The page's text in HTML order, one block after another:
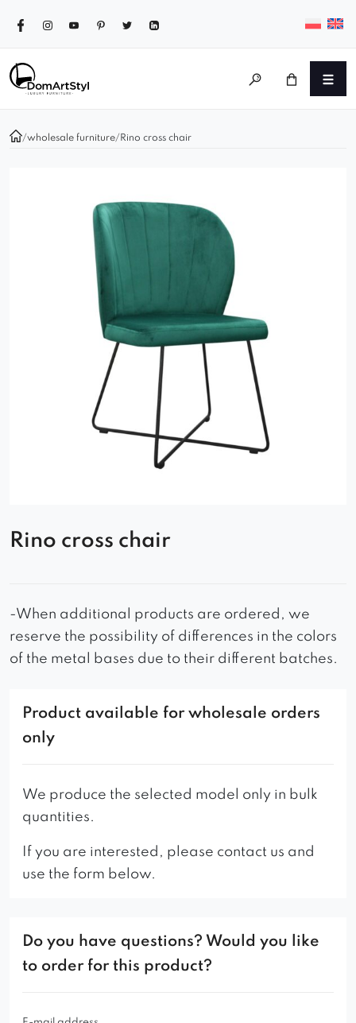
/wholesale furniture/ Rino cross chair
Rino cross chair
-When additional products are ordered, we
reserve the possibility of differences in the colors
of the metal bases due to their different batches.
Product available for wholesale orders
only
We produce the selected model only in bulk
quantities.
If you are interested, please contact us and
use the form below.
Do you have questions? Would you like
to order for this product?